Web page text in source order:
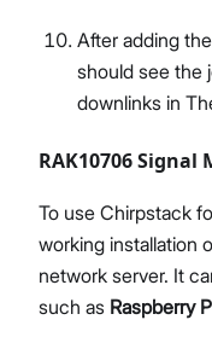
After adding
should see the
downlinks in
RAK10706
To use Chirpstack
working installation
network server. It
such as Raspberry